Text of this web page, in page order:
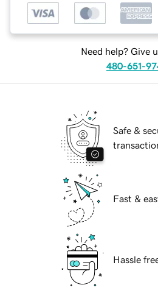
Need help? Give
480-651-
Safe &
Fast &
Hassle